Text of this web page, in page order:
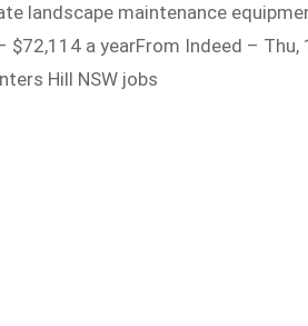
landscape maintenance
a yearFrom Indeed – Thu,
Hill NSW jobs